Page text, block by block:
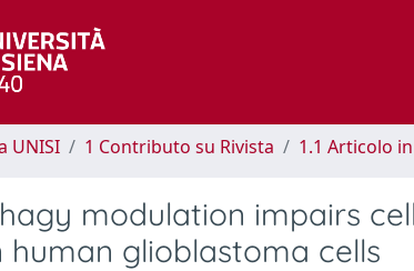
UNISI 1 Contributo su Rivista 1.1 Articolo
modulation impairs
glioblastoma cells